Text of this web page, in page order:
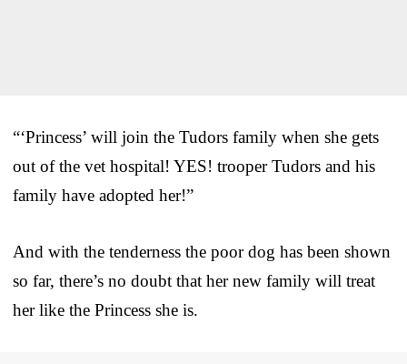
“‘Princess’ will join the Tudors family when she gets
out of the vet hospital! YES! trooper Tudors and his
family have adopted her!”
And with the tenderness the poor dog has been shown
so far, there’s no doubt that her new family will treat
her like the Princess she is.